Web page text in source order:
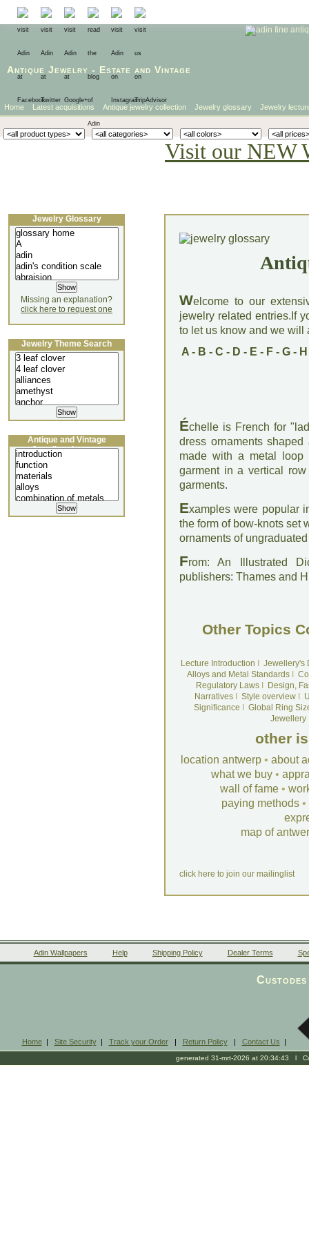
Antique Jewelry - Estate and Vintage
Home Latest acquisitions Antique jewelry collection Jewelry glossary Jewelry
Visit our NEW
Welcome to our
jewelry related entries.If
to let us know and we will
A- B - C - D - E - F- G- H
Échelle is French for
dress ornaments
made with a metal
garment in a vertical
garments.
Examples were popular
the form of bow-knots set
ornaments of
From: An Illustrated
publishers: Thames and
Other Topics
Lecture Introduction
Jewellery's
Alloys and Metal Standards
Regulatory LawsI
Design,
NarrativesI Style overviewI
Significance
Global Ring
Jewellery
other
location antwerp • about
what we buy •
wall of fame •
paying methods •
map of
click here to join our mailinglist
Jewelry Glossary
Missing an explanation?
click here to request one
Jewelry Theme Search
Antique and Vintage
Jewellery Lecture
Adin Wallpapers Help Shipping Policy Dealer Terms
Home| Site Security| Track your Order| Return Policy| Contact Us |
generated 31-mrt-2026 at 20:34:43 l